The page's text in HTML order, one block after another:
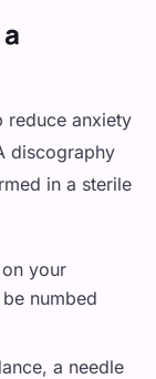
reduce anxiety
discography
in a sterile
your
numbed
a needle